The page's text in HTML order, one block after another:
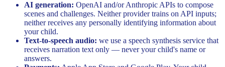
AI generation: OpenAI and/or Anthropic APIs to compose
scenes and challenges. Neither provider trains on API inputs;
neither receives any personally identifying information about
your child.
Text-to-speech audio: we use a speech synthesis service that
receives narration text only — never your child's name or
answers.